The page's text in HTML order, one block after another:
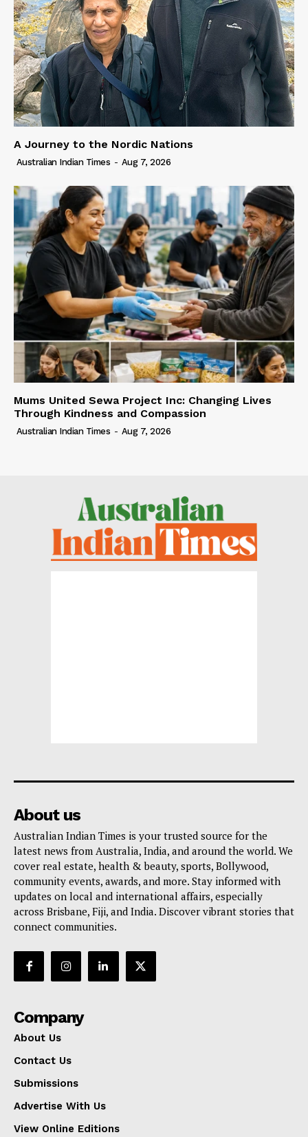
A Journey to the Nordic Nations
Australian Indian Times - Aug 7, 2026
Mums United Sewa Project Inc: Changing Lives
Through Kindness and Compassion
Australian Indian Times - Aug 7, 2026
About us
Australian Indian Times is your trusted source for the
latest news from Australia, India, and around the world. We
cover real estate, health & beauty, sports, Bollywood,
community events, awards, and more. Stay informed with
updates on local and international affairs, especially
across Brisbane, Fiji, and India. Discover vibrant stories that
connect communities.
Company
About Us
Contact Us
Submissions
Advertise With Us
View Online Editions